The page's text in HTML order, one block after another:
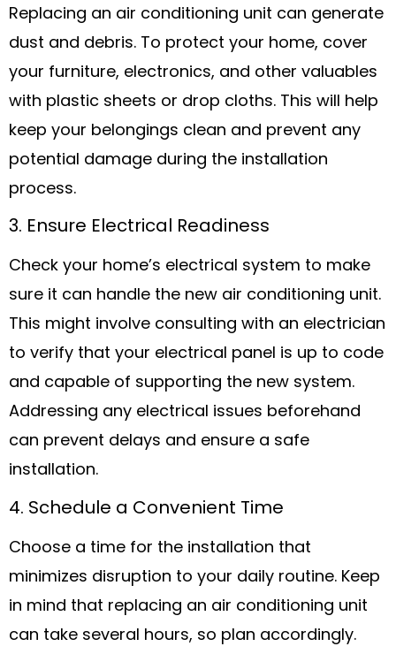
Replacing an air conditioning unit can generate
dust and debris. To protect your home, cover
your furniture, electronics, and other valuables
with plastic sheets or drop cloths. This will help
keep your belongings clean and prevent any
potential damage during the installation
process.
3. Ensure Electrical Readiness
Check your home’s electrical system to make
sure it can handle the new air conditioning unit.
This might involve consulting with an electrician
to verify that your electrical panel is up to code
and capable of supporting the new system.
Addressing any electrical issues beforehand
can prevent delays and ensure a safe
installation.
4. Schedule a Convenient Time
Choose a time for the installation that
minimizes disruption to your daily routine. Keep
in mind that replacing an air conditioning unit
can take several hours, so plan accordingly.